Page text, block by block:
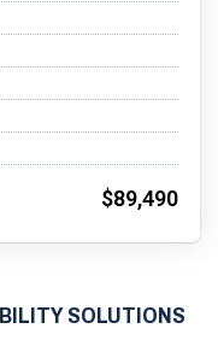
$89,490
SOLUTIONS